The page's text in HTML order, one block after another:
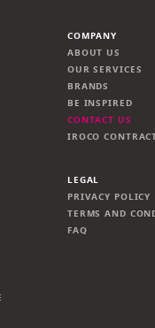
COMPANY
ABOUT US
OUR SERVICES
BRANDS
BE INSPIRED
CONTACT US
IROCO
LEGAL
PRIVACY POLICY
TERMS AND
FAQ